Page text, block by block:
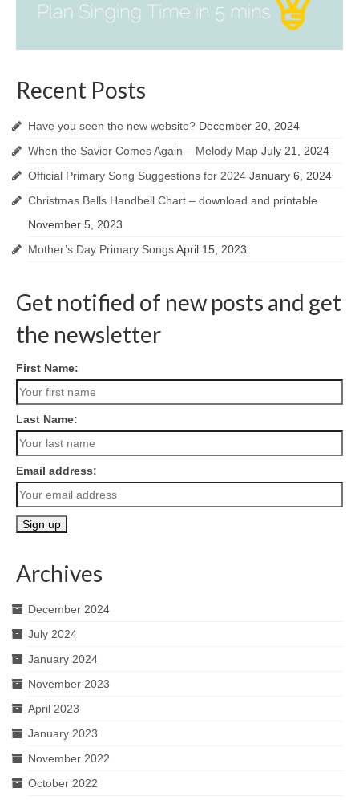
Recent Posts
Have you seen the new website? December 20, 2024
When the Savior Comes Again – Melody Map July 21, 2024
Official Primary Song Suggestions for 2024 January 6, 2024
Christmas Bells Handbell Chart – download and printable
November 5, 2023
Mother’s Day Primary SongsApril 15, 2023
Get notified of new posts and get
the newsletter
First Name:
Last Name:
Email address:
Archives
December 2024
July 2024
January 2024
November 2023
April 2023
January 2023
November 2022
October 2022